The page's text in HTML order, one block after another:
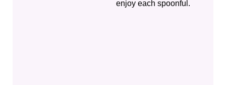
enjoy each spoonful.